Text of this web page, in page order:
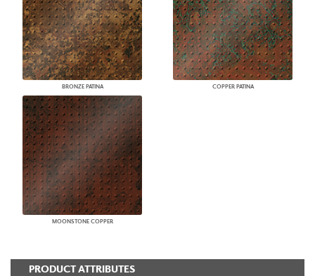
BRONZE PATINA COPPER PATINA
MOONSTONE COPPER
PRODUCT ATTRIBUTES